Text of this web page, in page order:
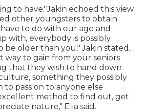
to have."Jakin echoed this view
other youngsters to obtain
to do with our age and
with, everybody is possibly
be older than you," Jakin stated.
way to gain from your seniors
that they wish to hand down
something they possibly
to pass on to anyone else
method to find out, get
nature," Elia said.